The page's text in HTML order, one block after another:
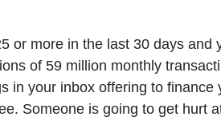
or more in the last 30 days and
of 59 million monthly
in your inbox offering to finance
Someone is going to get hurt